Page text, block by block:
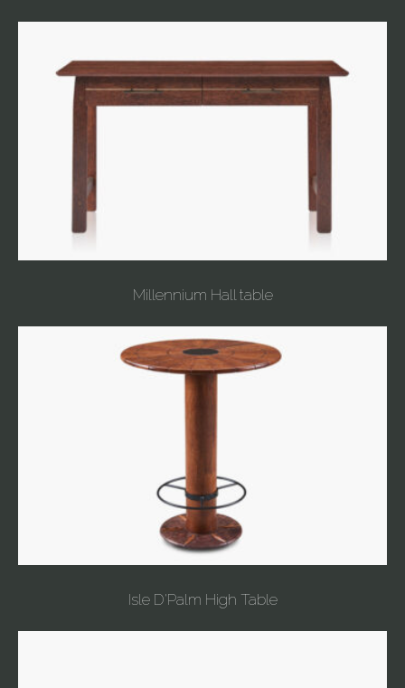
Millennium Hall table
Isle D'Palm High Table